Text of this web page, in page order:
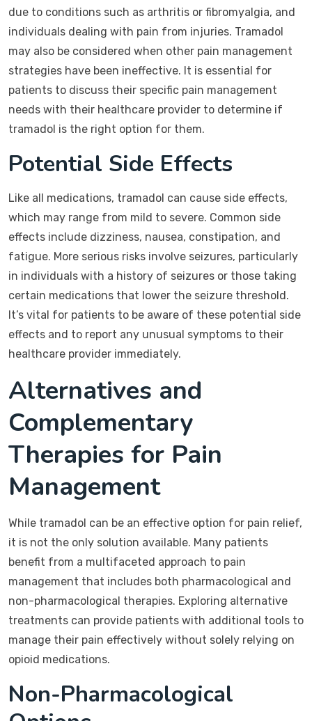
due to conditions such as arthritis or fibromyalgia, and
individuals dealing with pain from injuries. Tramadol
may also be considered when other pain management
strategies have been ineffective. It is essential for
patients to discuss their specific pain management
needs with their healthcare provider to determine if
tramadol is the right option for them.
Potential Side Effects
Like all medications, tramadol can cause side effects,
which may range from mild to severe. Common side
effects include dizziness, nausea, constipation, and
fatigue. More serious risks involve seizures, particularly
in individuals with a history of seizures or those taking
certain medications that lower the seizure threshold.
It’s vital for patients to be aware of these potential side
effects and to report any unusual symptoms to their
healthcare provider immediately.
Alternatives and
Complementary
Therapies for Pain
Management
While tramadol can be an effective option for pain relief,
it is not the only solution available. Many patients
benefit from a multifaceted approach to pain
management that includes both pharmacological and
non-pharmacological therapies. Exploring alternative
treatments can provide patients with additional tools to
manage their pain effectively without solely relying on
opioid medications.
Non-Pharmacological